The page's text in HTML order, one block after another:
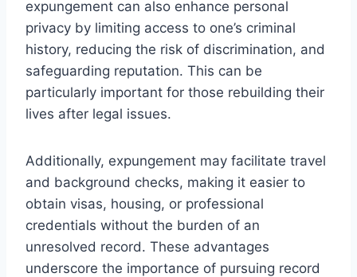
expungement can also enhance personal
privacy by limiting access to one’s criminal
history, reducing the risk of discrimination, and
safeguarding reputation. This can be
particularly important for those rebuilding their
lives after legal issues.
Additionally, expungement may facilitate travel
and background checks, making it easier to
obtain visas, housing, or professional
credentials without the burden of an
unresolved record. These advantages
underscore the importance of pursuing record